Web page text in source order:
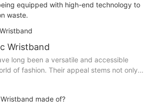
equipped with high-end technology to
waste.
Wristband
long been a versatile and accessible
of fashion. Their appeal stems not only
ease of wear but also from the variety of
beaded bracelet or a meaningful piece